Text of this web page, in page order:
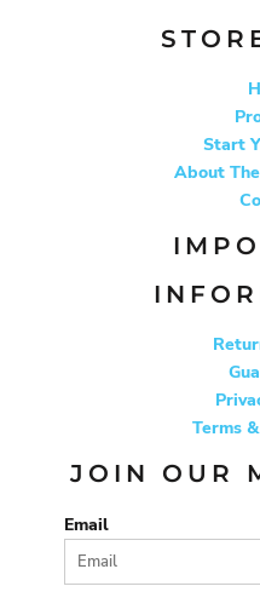
Start
About
Terms
JOIN OUR
Email